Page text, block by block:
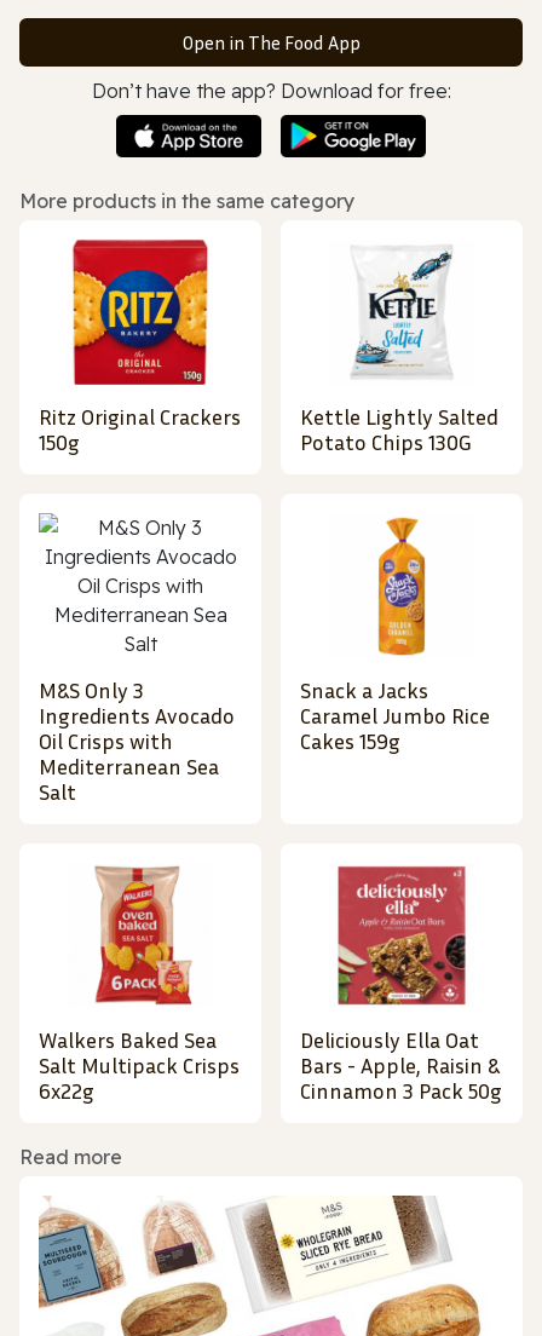
Open in The Food App
Don’t have the app? Download for free:
More products in the same category
Ritz Original Crackers
150g
Kettle Lightly Salted
Potato Chips 130G
M&S Only 3
Ingredients Avocado
Oil Crisps with
Mediterranean Sea
Salt
Snack a Jacks
Caramel Jumbo Rice
Cakes 159g
Walkers Baked Sea
Salt Multipack Crisps
6x22g
Deliciously Ella Oat
Bars - Apple, Raisin &
Cinnamon 3 Pack 50g
Read more